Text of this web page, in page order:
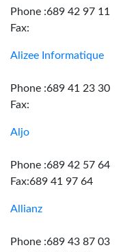
Phone :689 42 97 11
Fax:
Alizee Informatique
Phone :689 41 23 30
Fax:
Aljo
Phone :689 42 57 64
Fax:689 41 97 64
Allianz
Phone :689 43 87 03